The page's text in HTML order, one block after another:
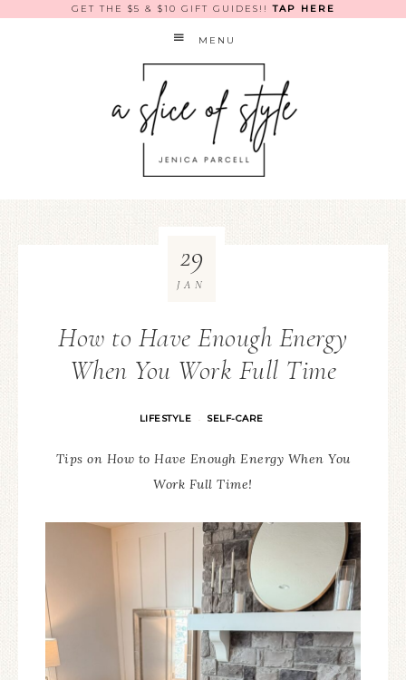
GET THE $5 & $10 GIFT GUIDES!!TAP HERE
MENU
How to Have Enough Energy
When You Work Full Time
LIFESTYLE · SELF-CARE
29
JAN
Tips on How to Have Enough Energy When You
Work Full Time!